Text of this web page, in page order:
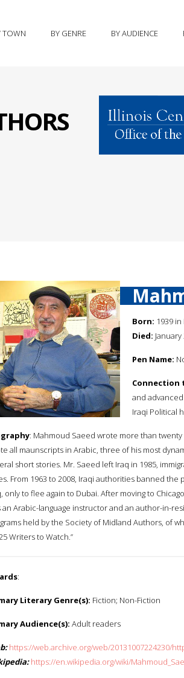
TOWN BY GENRE BY AUDIENCE
Born: 1939
Died:
Pen Name:
Connection
and
Iraqi Political
: Mahmoud Saeed wrote more than
all maunscripts in Arabic, three of his most
short stories. Mr. Saeed left Iraq in 1985,
From 1963 to 2008, Iraqi authorities banned
only to flee again to Dubai. After moving to
an Arabic-language instructor and an author-in-
held by the Society of Midland Authors, of
Writers to Watch.”
:
Literary Genre(s): Fiction; Non-Fiction
Audience(s): Adult readers
https://web.archive.org/web/20131007224230/
https://en.wikipedia.org/wiki/